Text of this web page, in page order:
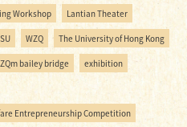
Workshop Lantian Theater
WZQ The University of Hong Kong
bailey bridge exhibition
Entrepreneurship Competition